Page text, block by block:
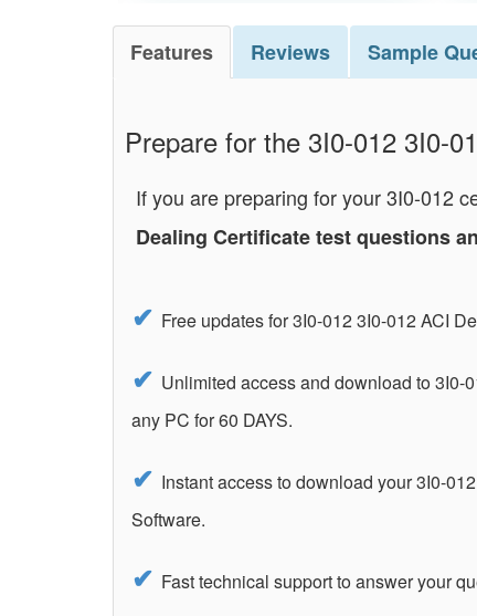
Features Reviews Sample
Prepare for the 3I0-012 3I0-
If you are preparing for your 3I0-012
Dealing Certificate test questions
Free updates for 3I0-012 3I0-012 ACI
Unlimited access and download to 3I0-
any PC for 60 DAYS.
Instant access to download your 3I0-
Software.
Fast technical support to answer your